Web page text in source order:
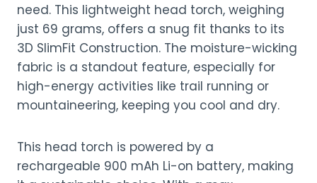
need. This lightweight head torch, weighing
just 69 grams, offers a snug fit thanks to its
3D SlimFit Construction. The moisture-wicking
fabric is a standout feature, especially for
high-energy activities like trail running or
mountaineering, keeping you cool and dry.
This head torch is powered by a
rechargeable 900 mAh Li-on battery, making